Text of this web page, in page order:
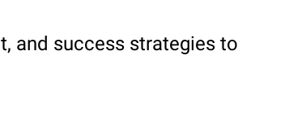
and success strategies to